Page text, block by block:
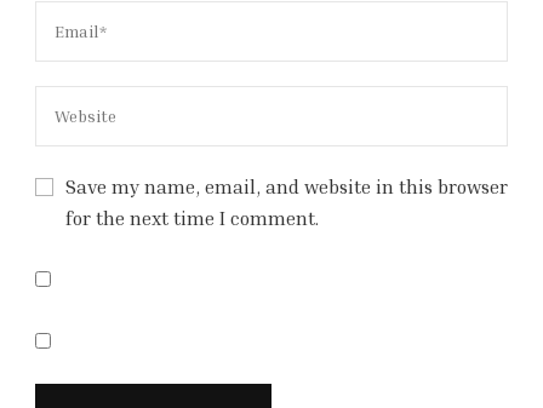
Save my name, email, and website in this browser
for the next time I comment.